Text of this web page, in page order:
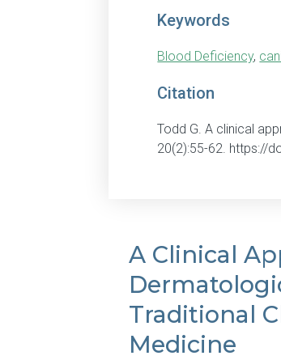
Keywords
Blood Deficiency,
Citation
Todd G. A clinical
20(2):55-62. https://
A Clinical
Traditional
Medicine